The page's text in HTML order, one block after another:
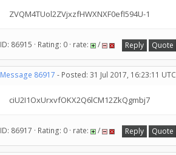
ZVQM4TUol2ZVjxzfHWXNXF0efI594U-1
ID: 86915 · Rating: 0 · rate: / Reply Quote
Message 86917 - Posted: 31 Jul 2017, 16:23:11 UTC
ciU2I1OxUrxvfOKX2Q6lCM12ZkQgmbj7
ID: 86917 · Rating: 0 · rate: / Reply Quote